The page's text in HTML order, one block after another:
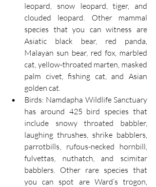
leopard, snow leopard, tiger, and
clouded leopard. Other mammal
species that you can witness are
Asiatic black bear, red panda,
Malayan sun bear, red fox, marbled
cat, yellow-throated marten, masked
palm civet, fishing cat, and Asian
golden cat.
Birds: Namdapha Wildlife Sanctuary
has around 425 bird species that
include snowy throated babbler,
laughing thrushes, shrike babblers,
parrotbills, rufous-necked hornbill,
fulvettas, nuthatch, and scimitar
babblers. Other rare species that
you can spot are Ward’s trogon,